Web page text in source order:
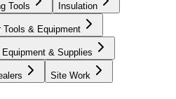
Tools Insulation
Tools & Equipment
& Supplies
Site Work